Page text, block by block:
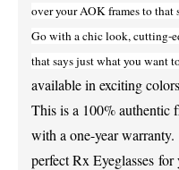
over your AOK frames to
Go with a chic look, cutting-
that says just what you want
available in exciting
This is a 100% authentic
with a one-year warranty.
perfect Rx Eyeglasses